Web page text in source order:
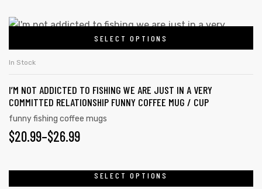
SELECT OPTIONS
In Stock
I’M NOT ADDICTED TO FISHING WE ARE JUST IN A VERY
COMMITTED RELATIONSHIP FUNNY COFFEE MUG / CUP
funny fishing coffee mugs
$20.99–$26.99
SELECT OPTIONS